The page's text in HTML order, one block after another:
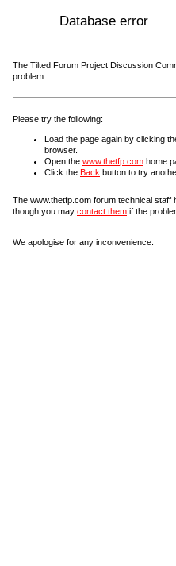
Database error
The Tilted Forum Project Discussion
problem.
Please try the following:
Load the page again by clicking
browser.
Open the www.thetfp.com home
Click the Back button to try
The www.thetfp.com forum technical staff
though you may contact them if the
We apologise for any inconvenience.